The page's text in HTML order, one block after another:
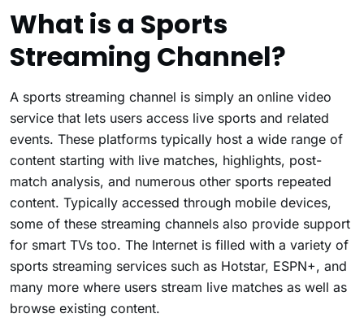
What is a Sports
Streaming Channel?
A sports streaming channel is simply an online video
service that lets users access live sports and related
events. These platforms typically host a wide range of
content starting with live matches, highlights, post-
match analysis, and numerous other sports repeated
content. Typically accessed through mobile devices,
some of these streaming channels also provide support
for smart TVs too. The Internet is filled with a variety of
sports streaming services such as Hotstar, ESPN+, and
many more where users stream live matches as well as
browse existing content.